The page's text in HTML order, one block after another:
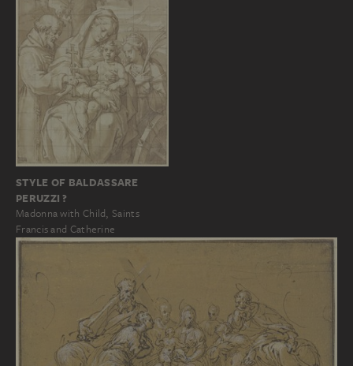
STYLE OF BALDASSARE
PERUZZI ?
Madonna with Child, Saints
Francis and Catherine